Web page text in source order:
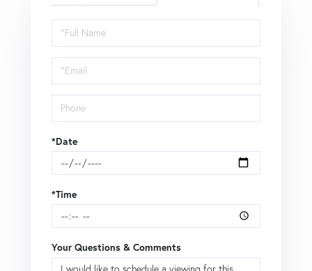
Schedule
a
Visit
*Date
*Time
Your Questions & Comments